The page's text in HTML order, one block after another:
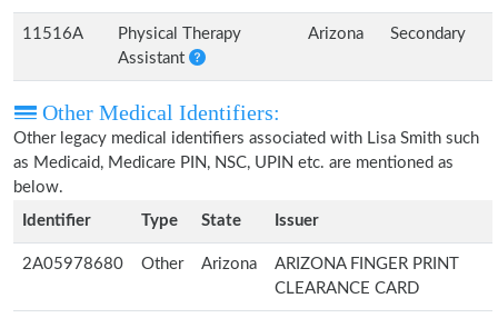
11516A
Physical Therapy
Assistant
Arizona Secondary
Other Medical Identifiers:
Other legacy medical identifiers associated with Lisa Smith such
as Medicaid, Medicare PIN, NSC, UPIN etc. are mentioned as
below.
Identifier
Type State Issuer
2A05978680 Other Arizona
ARIZONA FINGER PRINT
CLEARANCE CARD